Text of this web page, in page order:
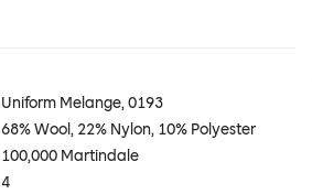
Uniform Melange, 0193
68% Wool, 22% Nylon, 10% Polyester
100,000 Martindale
4